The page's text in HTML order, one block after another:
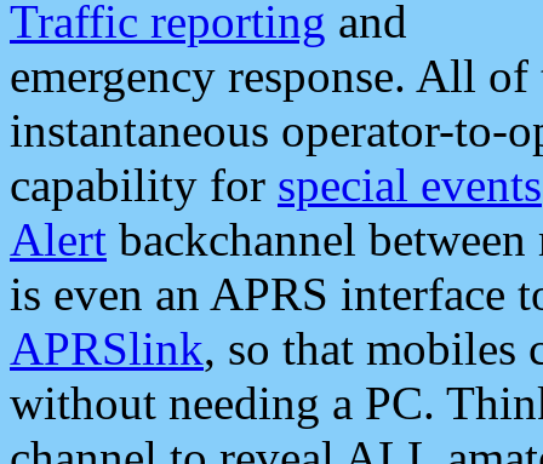
Traffic reporting and
emergency response. All
instantaneous operator-to-
capability for special events
Alert backchannel
is even an APRS interface
APRSlink, so that mobiles
without needing a PC.